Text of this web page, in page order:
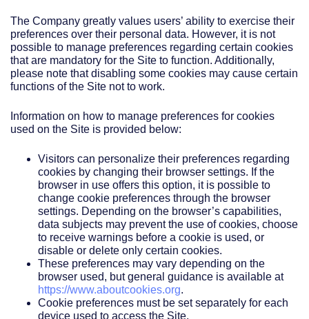
The Company greatly values users’ ability to exercise their
preferences over their personal data. However, it is not
possible to manage preferences regarding certain cookies
that are mandatory for the Site to function. Additionally,
please note that disabling some cookies may cause certain
functions of the Site not to work.
Information on how to manage preferences for cookies
used on the Site is provided below:
Visitors can personalize their preferences regarding
cookies by changing their browser settings. If the
browser in use offers this option, it is possible to
change cookie preferences through the browser
settings. Depending on the browser’s capabilities,
data subjects may prevent the use of cookies, choose
to receive warnings before a cookie is used, or
disable or delete only certain cookies.
These preferences may vary depending on the
browser used, but general guidance is available at
https://www.aboutcookies.org.
Cookie preferences must be set separately for each
device used to access the Site.